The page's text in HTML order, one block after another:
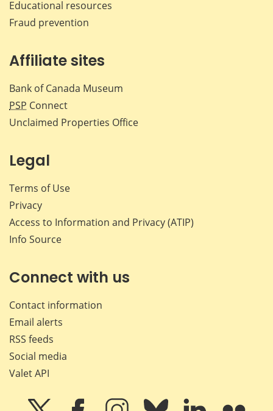
Educational resources
Fraud prevention
Affiliate sites
Bank of Canada Museum
PSP Connect
Unclaimed Properties Office
Legal
Terms of Use
Privacy
Access to Information and Privacy (ATIP)
Info Source
Connect with us
Contact information
Email alerts
RSS feeds
Social media
Valet API